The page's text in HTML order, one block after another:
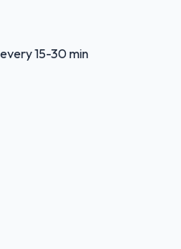
15-30 min